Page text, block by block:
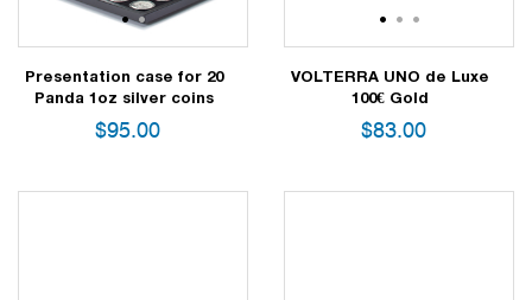
12
Presentation case for 20
Panda 1oz silver coins
$95.00
1 2 3
VOLTERRA UNO de Luxe
100€ Gold
$83.00